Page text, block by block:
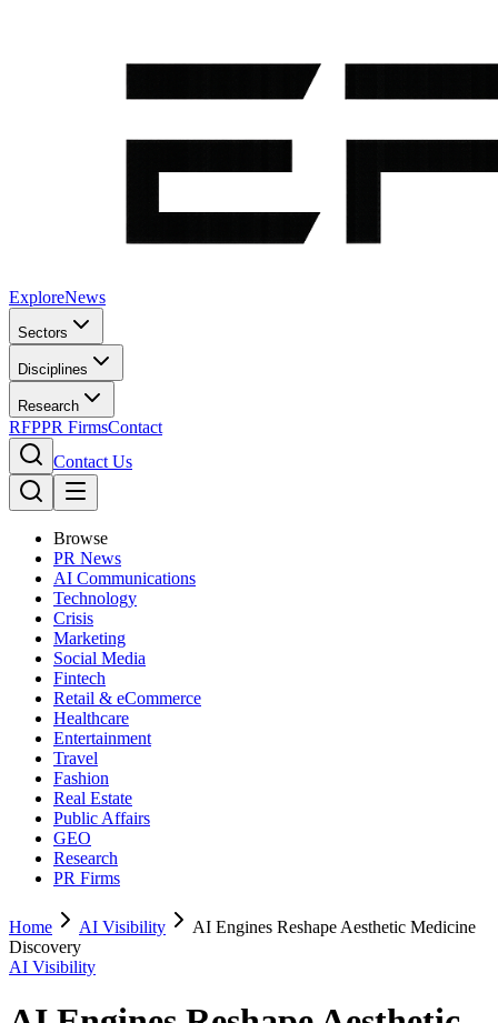
ExploreNews
Sectors
Disciplines
Research
RFPPR FirmsContact
Contact Us
Browse
PR News
AI Communications
Technology
Crisis
Marketing
Social Media
Fintech
Retail & eCommerce
Healthcare
Entertainment
Travel
Fashion
Real Estate
Public Affairs
GEO
Research
PR Firms
Home AI Visibility
AI Engines Reshape Aesthetic Medicine
Discovery
AI Visibility